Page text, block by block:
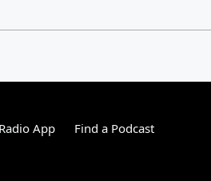
App Find a Podcast